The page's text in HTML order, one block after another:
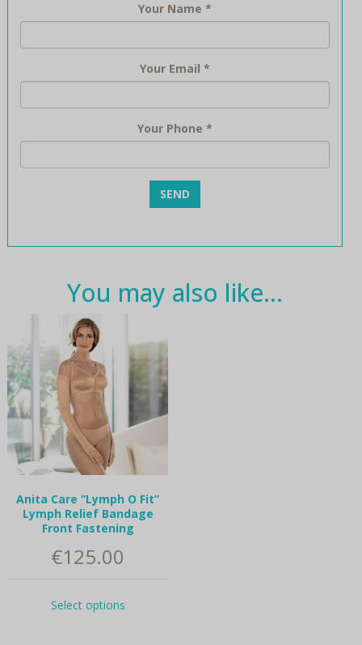
Your Name *
Your Email *
Your Phone *
You may also like…
Anita Care “Lymph O Fit”
Lymph Relief Bandage
Front Fastening
€125.00
Select optionsproduct